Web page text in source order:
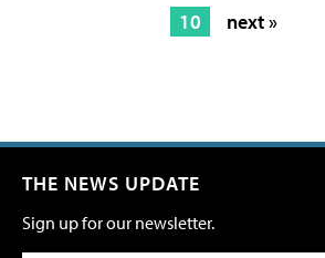
10
next »
THE NEWS UPDATE
Sign up for our newsletter.